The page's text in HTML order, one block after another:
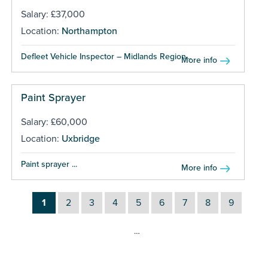
Salary: £37,000
Location: Northampton
Defleet Vehicle Inspector – Midlands Region...More info
Paint Sprayer
Salary: £60,000
Location: Uxbridge
Paint sprayer ... More info
1 2 3 4 5 6 7 8 9
…